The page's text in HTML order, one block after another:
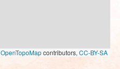
OpenTopoMapcontributors, CC-BY-SA